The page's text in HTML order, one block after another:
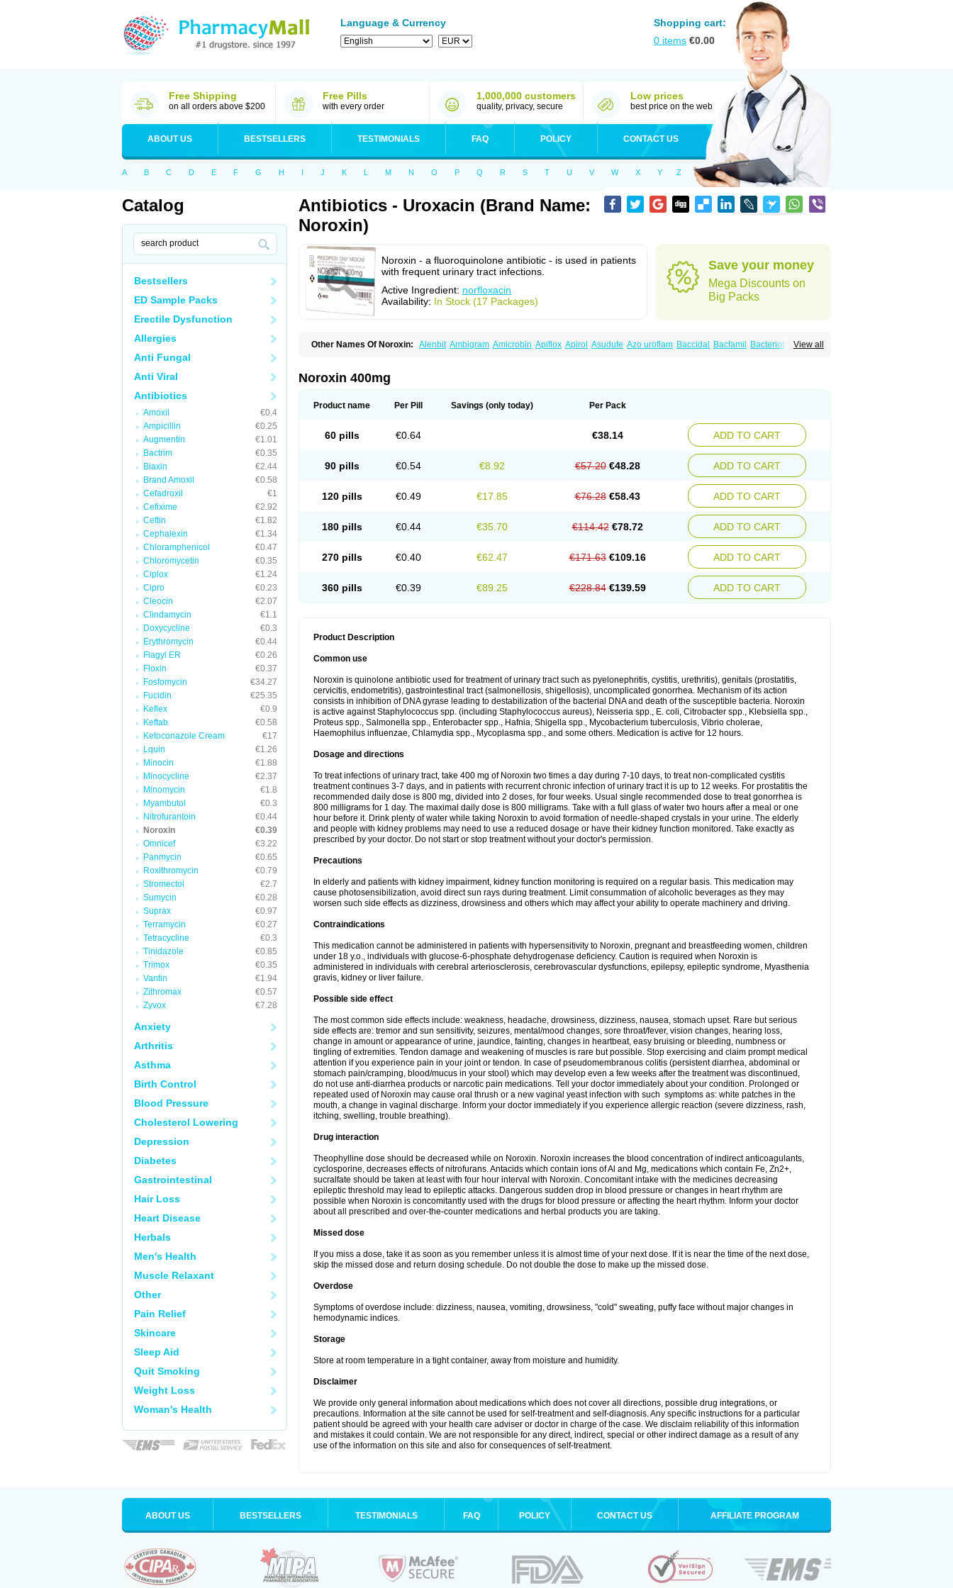
Language & Currency
Shopping cart:
0 items €0.00
Free Shipping
on all orders above $200
Free Pills
with every order
1,000,000 customers
quality, privacy, secure
Low prices
best price on the web
ABOUT US BESTSELLERS TESTIMONIALS FAQ POLICY CONTACT US
A B C D E F G H I J K L M N O P Q R S T U V W X Y Z
Catalog
Bestsellers
ED Sample Packs
Erectile Dysfunction
Allergies
Anti Fungal
Anti Viral
Antibiotics
Amoxil
€0.4
Ampicillin
€0.25
Augmentin
€1.01
Bactrim
€0.35
Biaxin
€2.44
Brand Amoxil
€0.58
Cefadroxil
€1
Cefixime
€2.92
Ceftin
€1.82
Cephalexin
€1.34
Chloramphenicol
€0.47
Chloromycetin
€0.35
Ciplox
€1.24
Cipro
€0.23
Cleocin
€2.07
Clindamycin
€1.1
Doxycycline
€0.3
Erythromycin
€0.44
Flagyl ER
€0.26
Floxin
€0.37
Fosfomycin
€34.27
Fucidin
€25.35
Keflex
€0.9
Keftab
€0.58
Ketoconazole Cream
€17
Lquin
€1.26
Minocin
€1.88
Minocycline
€2.37
Minomycin
€1.8
Myambutol
€0.3
Nitrofurantoin
€0.44
Noroxin
€0.39
Omnicef
€3.22
Panmycin
€0.65
Roxithromycin
€0.79
Stromectol
€2.7
Sumycin
€0.28
Suprax
€0.97
Terramycin
€0.27
Tetracycline
€0.3
Tinidazole
€0.85
Trimox
€0.35
Vantin
€1.94
Zithromax
€0.57
Zyvox
€7.28
Anxiety
Arthritis
Asthma
Birth Control
Blood Pressure
Cholesterol Lowering
Depression
Diabetes
Gastrointestinal
Hair Loss
Heart Disease
Herbals
Men's Health
Muscle Relaxant
Other
Pain Relief
Skincare
Sleep Aid
Quit Smoking
Weight Loss
Woman's Health
Antibiotics - Uroxacin (Brand Name:
Noroxin)
Noroxin - a fluoroquinolone antibiotic - is used in patients
with frequent urinary tract infections.
Active Ingredient: norfloxacin
Availability: In Stock (17 Packages)
Save your money
Mega Discounts on
Big Packs
View all
Other Names Of Noroxin: Alenbit Ambigram Amicrobin Apiflox Apirol Asudufe Azo uroflam Baccidal Bacfamil
Bacteriotal
Floxamed
Floxamicin
Lemorcan
Lexiflox Lexinor
Norfen Norflodal Norflogen Norflohexal Norflok Norflol Norflomax Norflosal Norflostad
Rexacin Ritromine Sebercim Senro
Setanol Shinun Sinobid Sofasin Unasera Uricin Uritracin Uritrat Uro-linfol Uro-plus
Urobacid
Urospes-n Urotem Uroxacin Utibid
Noroxin 400mg
Product name Per Pill Savings (only today) Per Pack
60 pills €0.64 €38.14 ADD TO CART
90 pills €0.54 €8.92 €57.20 €48.28 ADD TO CART
120 pills €0.49 €17.85 €76.28 €58.43 ADD TO CART
180 pills €0.44 €35.70 €114.42 €78.72 ADD TO CART
270 pills €0.40 €62.47 €171.63 €109.16 ADD TO CART
360 pills €0.39 €89.25 €228.84 €139.59 ADD TO CART
Product Description
Common use
Noroxin is quinolone antibiotic used for treatment of urinary tract such as pyelonephritis, cystitis, urethritis), genitals (prostatitis,
cervicitis, endometritis), gastrointestinal tract (salmonellosis, shigellosis), uncomplicated gonorrhea. Mechanism of its action
consists in inhibition of DNA gyrase leading to destabilization of the bacterial DNA and death of the susceptible bacteria. Noroxin
is active against Staphylococcus spp. (including Staphylococcus aureus), Neisseria spp., E. coli, Citrobacter spp., Klebsiella spp.,
Proteus spp., Salmonella spp., Enterobacter spp., Hafnia, Shigella spp., Mycobacterium tuberculosis, Vibrio cholerae,
Haemophilus influenzae, Chlamydia spp., Mycoplasma spp., and some others. Medication is active for 12 hours.
Dosage and directions
To treat infections of urinary tract, take 400 mg of Noroxin two times a day during 7-10 days, to treat non-complicated cystitis
treatment continues 3-7 days, and in patients with recurrent chronic infection of urinary tract it is up to 12 weeks. For prostatitis the
recommended daily dose is 800 mg, divided into 2 doses, for four weeks. Usual single recommended dose to treat gonorrhea is
800 milligrams for 1 day. The maximal daily dose is 800 milligrams. Take with a full glass of water two hours after a meal or one
hour before it. Drink plenty of water while taking Noroxin to avoid formation of needle-shaped crystals in your urine. The elderly
and people with kidney problems may need to use a reduced dosage or have their kidney function monitored. Take exactly as
prescribed by your doctor. Do not start or stop treatment without your doctor's permission.
Precautions
In elderly and patients with kidney impairment, kidney function monitoring is required on a regular basis. This medication may
cause photosensibilization, avoid direct sun rays during treatment. Limit consummation of alcoholic beverages as they may
worsen such side effects as dizziness, drowsiness and others which may affect your ability to operate machinery and driving.
Contraindications
This medication cannot be administered in patients with hypersensitivity to Noroxin, pregnant and breastfeeding women, children
under 18 y.o., individuals with glucose-6-phosphate dehydrogenase deficiency. Caution is required when Noroxin is
administered in individuals with cerebral arteriosclerosis, cerebrovascular dysfunctions, epilepsy, epileptic syndrome, Myasthenia
gravis, kidney or liver failure.
Possible side effect
The most common side effects include: weakness, headache, drowsiness, dizziness, nausea, stomach upset. Rare but serious
side effects are: tremor and sun sensitivity, seizures, mental/mood changes, sore throat/fever, vision changes, hearing loss,
change in amount or appearance of urine, jaundice, fainting, changes in heartbeat, easy bruising or bleeding, numbness or
tingling of extremities. Tendon damage and weakening of muscles is rare but possible. Stop exercising and claim prompt medical
attention if you experience pain in your joint or tendon. In case of pseudomembranous colitis (persistent diarrhea, abdominal or
stomach pain/cramping, blood/mucus in your stool) which may develop even a few weeks after the treatment was discontinued,
do not use anti-diarrhea products or narcotic pain medications. Tell your doctor immediately about your condition. Prolonged or
repeated used of Noroxin may cause oral thrush or a new vaginal yeast infection with such symptoms as: white patches in the
mouth, a change in vaginal discharge. Inform your doctor immediately if you experience allergic reaction (severe dizziness, rash,
itching, swelling, trouble breathing).
Drug interaction
Theophylline dose should be decreased while on Noroxin. Noroxin increases the blood concentration of indirect anticoagulants,
cyclosporine, decreases effects of nitrofurans. Antacids which contain ions of Al and Mg, medications which contain Fe, Zn2+,
sucralfate should be taken at least with four hour interval with Noroxin. Concomitant intake with the medicines decreasing
epileptic threshold may lead to epileptic attacks. Dangerous sudden drop in blood pressure or changes in heart rhythm are
possible when Noroxin is concomitantly used with the drugs for blood pressure or affecting the heart rhythm. Inform your doctor
about all prescribed and over-the-counter medications and herbal products you are taking.
Missed dose
If you miss a dose, take it as soon as you remember unless it is almost time of your next dose. If it is near the time of the next dose,
skip the missed dose and return dosing schedule. Do not double the dose to make up the missed dose.
Overdose
Symptoms of overdose include: dizziness, nausea, vomiting, drowsiness, "cold" sweating, puffy face without major changes in
hemodynamic indices.
Storage
Store at room temperature in a tight container, away from moisture and humidity.
Disclaimer
We provide only general information about medications which does not cover all directions, possible drug integrations, or
precautions. Information at the site cannot be used for self-treatment and self-diagnosis. Any specific instructions for a particular
patient should be agreed with your health care adviser or doctor in charge of the case. We disclaim reliability of this information
and mistakes it could contain. We are not responsible for any direct, indirect, special or other indirect damage as a result of any
use of the information on this site and also for consequences of self-treatment.
ABOUT US BESTSELLERS TESTIMONIALS FAQ POLICY CONTACT US AFFILIATE PROGRAM